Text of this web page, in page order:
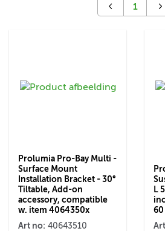
1
Prolumia Pro-Bay Multi -
Surface Mount
Installation Bracket - 30°
Tiltable, Add-on
accessory, compatible
w. item 4064350x
Art no: 40643510
L
60